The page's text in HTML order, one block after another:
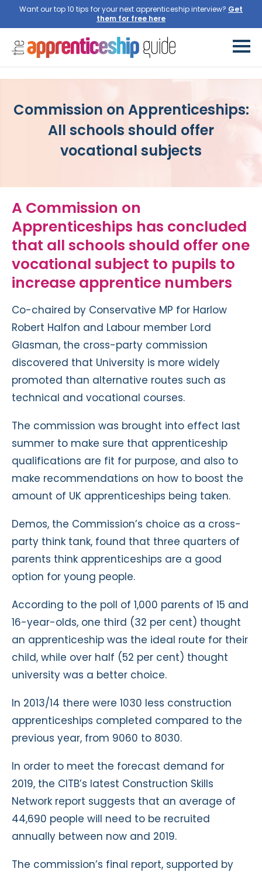
Want our top 10 tips for your next apprenticeship interview?
Commission on Apprenticeships:
All schools should offer
vocational subjects
A Commission on
Apprenticeships has concluded
that all schools should offer one
vocational subject to pupils to
increase apprentice numbers
Co-chaired by Conservative MP for Harlow
Robert Halfon and Labour member Lord
Glasman, the cross-party commission
discovered that University is more widely
promoted than alternative routes such as
technical and vocational courses.
The commission was brought into effect last
summer to make sure that apprenticeship
qualifications are fit for purpose, and also to
make recommendations on how to boost the
amount of UK apprenticeships being taken.
Demos, the Commission’s choice as a cross-
party think tank, found that three quarters of
parents think apprenticeships are a good
option for young people.
According to the poll of 1,000 parents of 15 and
16-year-olds, one third (32 per cent) thought
an apprenticeship was the ideal route for their
child, while over half (52 per cent) thought
university was a better choice.
In 2013/14 there were 1030 less construction
apprenticeships completed compared to the
previous year, from 9060 to 8030.
In order to meet the forecast demand for
2019, the CITB’s latest Construction Skills
Network report suggests that an average of
44,690 people will need to be recruited
annually between now and 2019.
The commission’s final report, supported by